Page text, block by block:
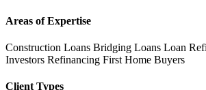
Areas of Expertise
Construction Loans Bridging Loans Loan
Investors Refinancing First Home Buyers
Client Types